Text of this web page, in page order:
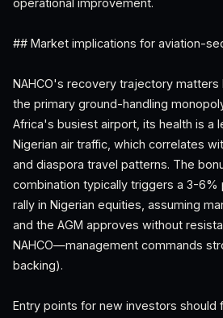
operational improvement.
## Market implications for aviation-
NAHCO's recovery trajectory matters
the primary ground-handling
Africa's busiest airport, its health is a
Nigerian air traffic, which correlates
and diaspora travel patterns. The
combination typically triggers a 3-
rally in Nigerian equities, assuming
and the AGM approves without
NAHCO—management commands
backing).
Entry points for new investors should